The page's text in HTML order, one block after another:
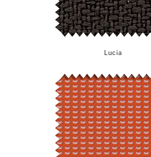
Lucia